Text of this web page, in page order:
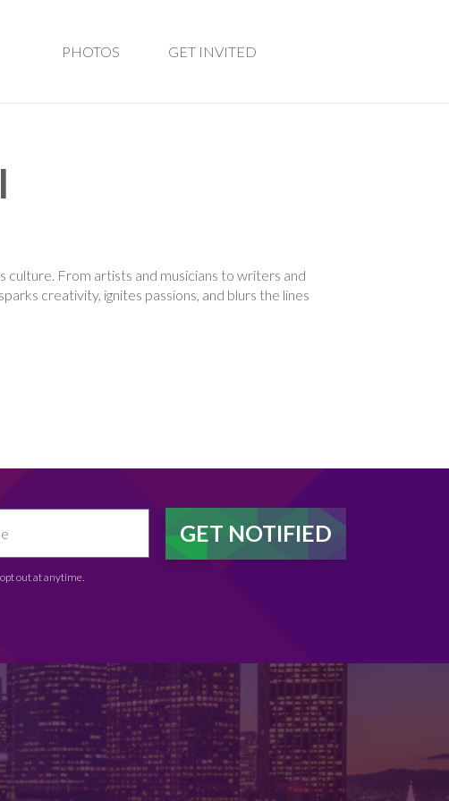
PHOTOS GET INVITED
From artists and musicians to writers and
creativity, ignites passions, and blurs the lines
out at anytime.